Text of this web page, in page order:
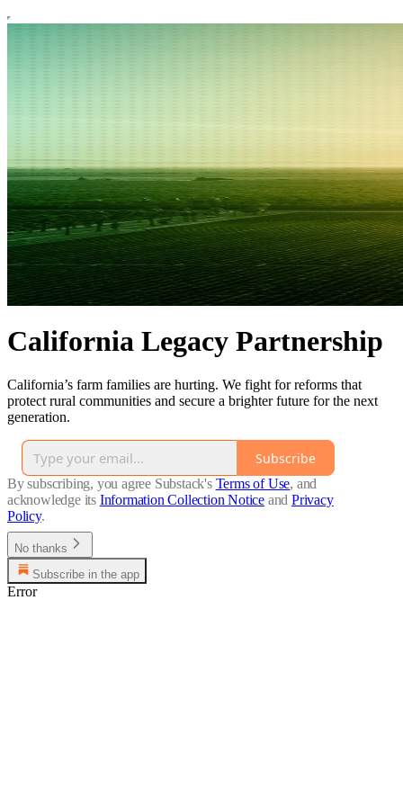
California Legacy Partnership
California’s farm families are hurting. We fight for reforms that
protect rural communities and secure a brighter future for the next
generation.
Subscribe
By subscribing, you agree Substack's Terms of Use, and
acknowledge its Information Collection Notice and Privacy
Policy.
No thanks
Subscribe in the app
Error